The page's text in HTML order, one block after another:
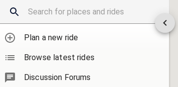
Plan a new ride
Browse latest rides
Discussion Forums